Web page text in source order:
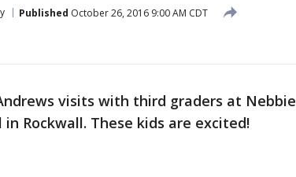
Published October 26, 2016 9:00 AM CDT
visits with third graders at Nebbie
Rockwall. These kids are excited!